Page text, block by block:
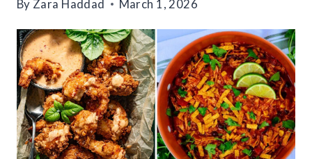
By Zara Haddad March 1, 2026